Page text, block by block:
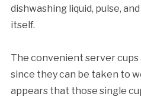
dishwashing liquid, pulse,
itself.
The convenient server
since they can be taken to
appears that those single